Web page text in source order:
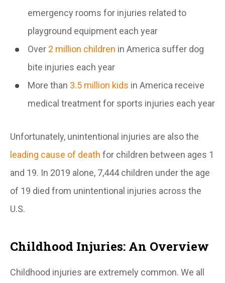
emergency rooms for injuries related to
playground equipment each year
Over 2 million children in America suffer dog
bite injuries each year
More than 3.5 million kids in America receive
medical treatment for sports injuries each year
Unfortunately, unintentional injuries are also the
leading cause of death for children between ages 1
and 19. In 2019 alone, 7,444 children under the age
of 19 died from unintentional injuries across the
U.S.
Childhood Injuries: An Overview
Childhood injuries are extremely common. We all